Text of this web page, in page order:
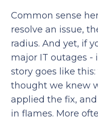
Common sense
resolve an issue,
radius. And yet, if
major IT outages
story goes like
thought we knew
applied the fix,
in flames. More